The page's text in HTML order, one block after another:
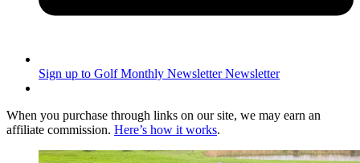
Sign up to Golf Monthly Newsletter Newsletter
When you purchase through links on our site, we may earn an
affiliate commission. Here’s how it works.